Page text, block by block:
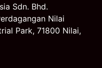
Sdn. Bhd.
Nilai
Park, 71800 Nilai,